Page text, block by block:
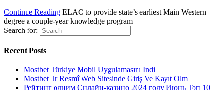
Continue Reading ELAC to provide state’s earliest Main Western
degree a couple-year knowledge program
Search for:
Recent Posts
Mostbet Türkiye Mobil Uygulamasını Indi
Mostbet Tr Resmî Web Sitesinde Giriş Ve Kayıt Olm
Рейтинг одним Онлайн-казино 2024 году Июнь Топ 10